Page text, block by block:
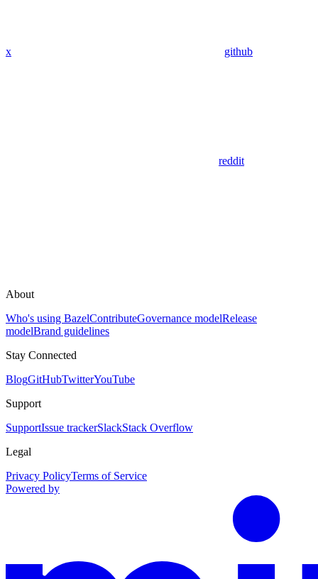
x github
reddit
About
Who's using BazelContributeGovernance modelRelease
modelBrand guidelines
Stay Connected
BlogGitHubTwitterYouTube
Support
SupportIssue trackerSlackStack Overflow
Legal
Privacy PolicyTerms of Service
Powered by